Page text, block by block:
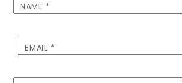
NAME *
EMAIL *